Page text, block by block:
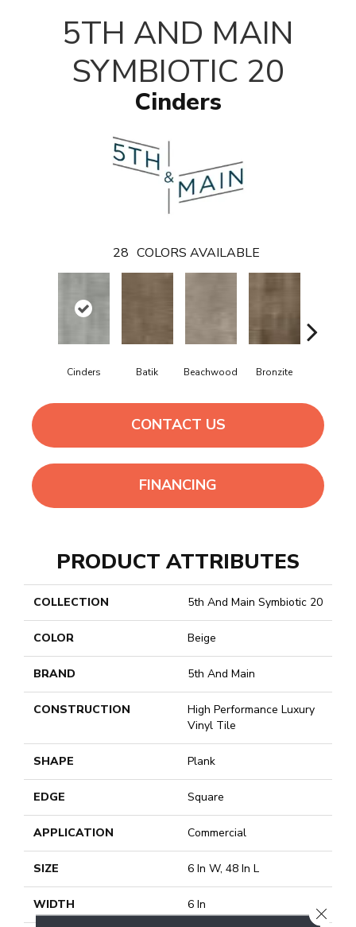
5TH AND MAIN
SYMBIOTIC 20
Cinders
28 COLORS AVAILABLE
Cinders Batik Beachwood Bronzite
CONTACT US
FINANCING
PRODUCT ATTRIBUTES
COLLECTION 5th And Main Symbiotic 20
COLOR Beige
BRAND 5th And Main
CONSTRUCTION
High Performance Luxury
Vinyl Tile
SHAPE Plank
EDGE Square
APPLICATION Commercial
SIZE 6 In W, 48 In L
WIDTH 6 In